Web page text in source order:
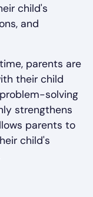
child's
and
parents are
their child
solving
strengthens
parents to
child's